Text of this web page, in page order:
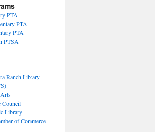
PTA
PTA
PTA
PTSA
Ranch Library
Council
Library
of Commerce